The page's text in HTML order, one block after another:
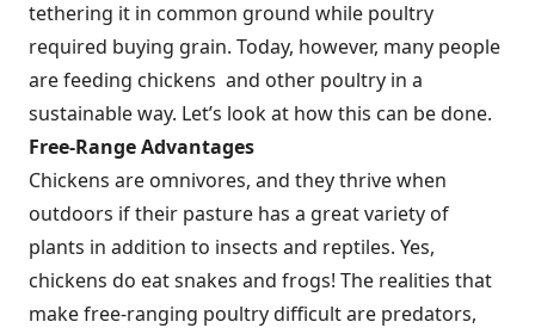
tethering it in common ground while poultry
required buying grain. Today, however, many people
are feeding chickens and other poultry in a
sustainable way. Let’s look at how this can be done.
Free-Range Advantages
Chickens are omnivores, and they thrive when
outdoors if their pasture has a great variety of
plants in addition to insects and reptiles. Yes,
chickens do eat snakes and frogs! The realities that
make free-ranging poultry difficult are predators,